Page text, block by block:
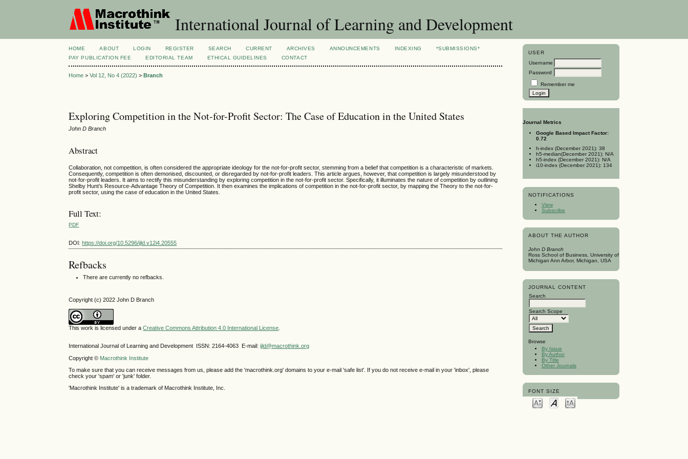
International Journal of Learning and Development
USER
Username
Password
Remember me
Journal Metrics
Google Based Impact Factor:
0.72
h-index (December 2021): 38
h5-median(December 2021): N/A
h5-index (December 2021): N/A
i10-index (December 2021): 134
NOTIFICATIONS
View
Subscribe
ABOUT THE AUTHOR
John D Branch
Ross School of Business, University of
Michigan Ann Arbor, Michigan, USA
JOURNAL CONTENT
Search
Search Scope
Browse
By Issue
By Author
By Title
Other Journals
FONT SIZE
HOME ABOUT LOGIN REGISTER SEARCH CURRENT ARCHIVES ANNOUNCEMENTS INDEXING
*SUBMISSIONS*
PAY PUBLICATION FEE
EDITORIAL TEAM ETHICAL GUIDELINES CONTACT
Home >Vol 12, No 4 (2022) >Branch
Exploring Competition in the Not-for-Profit Sector: The Case of Education in the United States
John D Branch
Abstract
Collaboration, not competition, is often considered the appropriate ideology for the not-for-profit sector, stemming from a belief that competition is a characteristic of markets.
Consequently, competition is often demonised, discounted, or disregarded by not-for-profit leaders. This article argues, however, that competition is largely misunderstood by
not-for-profit leaders. It aims to rectify this misunderstanding by exploring competition in the not-for-profit sector. Specifically, it illuminates the nature of competition by outlining
Shelby Hunt’s Resource-Advantage Theory of Competition. It then examines the implications of competition in the not-for-profit sector, by mapping the Theory to the not-for-
profit sector, using the case of education in the United States.
Full Text:
PDF
DOI:https://doi.org/10.5296/ijld.v12i4.20555
Refbacks
There are currently no refbacks.
Copyright (c) 2022 John D Branch
This work is licensed under aCreative Commons Attribution 4.0 International License
International Journal of Learning and Development ISSN: 2164-4063 E-mail:ijld@macrothink.org
Copyright © Macrothink Institute
To make sure that you can receive messages from us, please add the 'macrothink.org' domains to your e-mail 'safe list'. If you do not receive e-mail in your 'inbox', please
check your 'spam' or 'junk' folder.
'Macrothink Institute' is a trademark of Macrothink Institute, Inc.